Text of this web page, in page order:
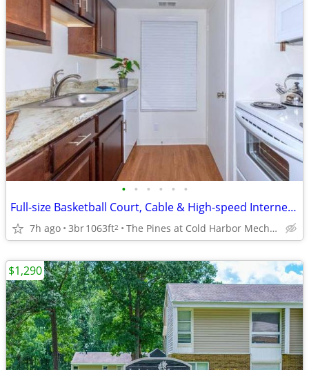
• • • • • •
Full-size Basketball Court, Cable & High-speed Internet Access Ready
7h ago 3br1063ft2 The Pines at Cold Harbor Mechanicsville, VA
$1,290